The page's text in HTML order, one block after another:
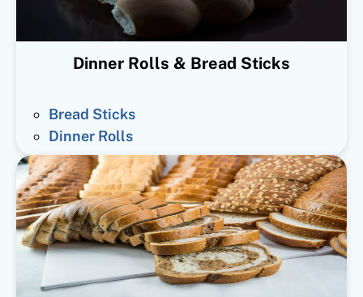
Dinner Rolls & Bread Sticks
Bread Sticks
Dinner Rolls